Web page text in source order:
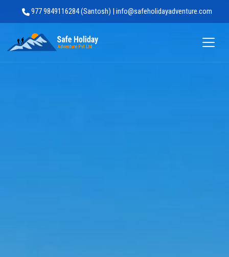
977 9849116284 (Santosh) | info@safeholidayadventure.com